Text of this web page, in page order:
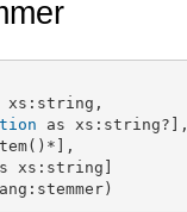
xs:string,
as xs:string?],
xs:string]